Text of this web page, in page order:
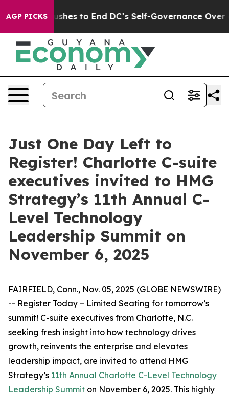
AGP PICKS
Pushes to End DC’s Self-Governance Over a 20-
Just One Day Left to
Register! Charlotte C-suite
executives invited to HMG
Strategy’s 11th Annual C-
Level Technology
Leadership Summit on
November 6, 2025
FAIRFIELD, Conn., Nov. 05, 2025 (GLOBE NEWSWIRE)
-- Register Today – Limited Seating for tomorrow’s
summit! C-suite executives from Charlotte, N.C.
seeking fresh insight into how technology drives
growth, reinvents the enterprise and elevates
leadership impact, are invited to attend HMG
Strategy’s 11th Annual Charlotte C-Level Technology
Leadership Summit on November 6, 2025. This highly